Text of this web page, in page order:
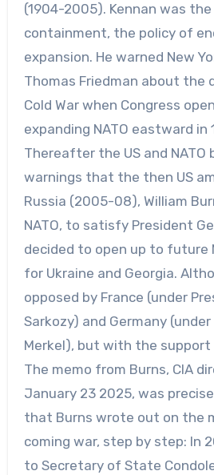
(1904-2005). Kennan was
containment, the policy of
expansion. He warned New
Thomas Friedman about the
Cold War when Congress
expanding NATO eastward in
Thereafter the US and NATO
warnings that the then US
Russia (2005-08), William
NATO, to satisfy President
decided to open up to future
for Ukraine and Georgia.
opposed by France (under
Sarkozy) and Germany
Merkel), but with the support
The memo from Burns, CIA
January 23 2025, was
that Burns wrote out on the
coming war, step by step: In
to Secretary of State